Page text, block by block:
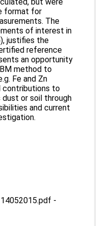
format for
The
of interest in
justifies the
reference
an opportunity
method to
Fe and Zn
contributions to
or soil through
and current
-